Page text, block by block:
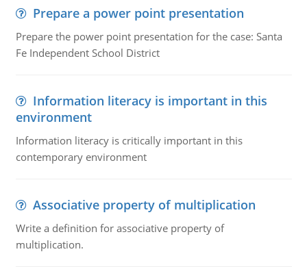
Prepare a power point presentation
Prepare the power point presentation for the case: Santa
Fe Independent School District
Information literacy is important in this
environment
Information literacy is critically important in this
contemporary environment
Associative property of multiplication
Write a definition for associative property of
multiplication.